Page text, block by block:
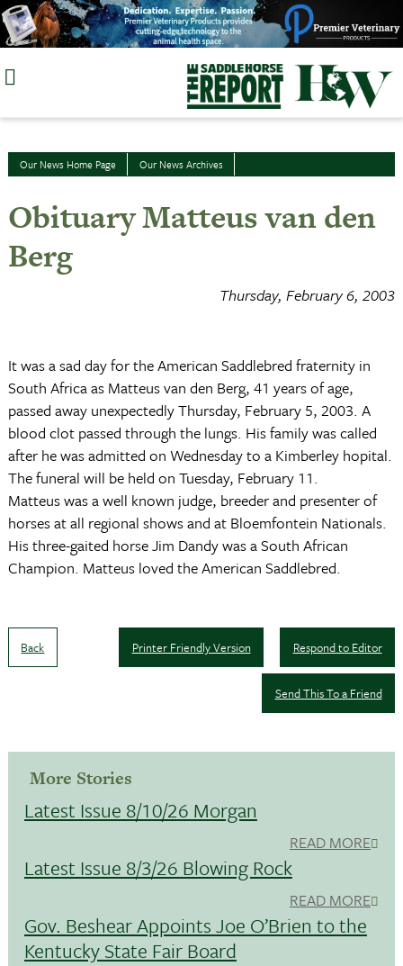
Skip
to
Our News Home Page Our News Archives
Obituary Matteus van den
Berg
Thursday, February 6, 2003
It was a sad day for the American Saddlebred fraternity in
South Africa as Matteus van den Berg, 41 years of age,
passed away unexpectedly Thursday, February 5, 2003. A
blood clot passed through the lungs. His family was called
after he was admitted on Wednesday to a Kimberley hopital.
The funeral will be held on Tuesday, February 11.
Matteus was a well known judge, breeder and presenter of
horses at all regional shows and at Bloemfontein Nationals.
His three-gaited horse Jim Dandy was a South African
Champion. Matteus loved the American Saddlebred.
Back Respond to Editor
Printer Friendly Version
Send This To a Friend
More Stories
Latest Issue 8/10/26 Morgan
READ MORE
Latest Issue 8/3/26 Blowing Rock
READ MORE
Gov. Beshear Appoints Joe O’Brien to the
Kentucky State Fair Board